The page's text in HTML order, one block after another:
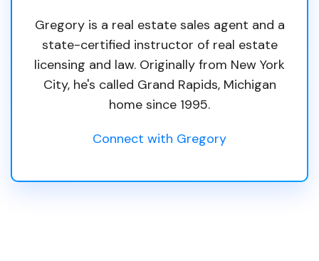
Gregory is a real estate sales agent and a
state-certified instructor of real estate
licensing and law. Originally from New York
City, he's called Grand Rapids, Michigan
home since 1995.
Connect with Gregory